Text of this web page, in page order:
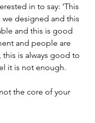
in to say: ‘This
we designed and this
and this is good
and people are
this is always good to
it is not enough.
the core of your